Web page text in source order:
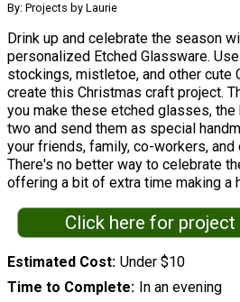
By: Projects by Laurie
Drink up and celebrate the season
personalized Etched Glassware.
stockings, mistletoe, and other cute
create this Christmas craft project.
you make these etched glasses, the
two and send them as special
your friends, family, co-workers,
There's no better way to celebrate
offering a bit of extra time making a
Click here for
Estimated Cost Under $10
Time to Complete In an evening